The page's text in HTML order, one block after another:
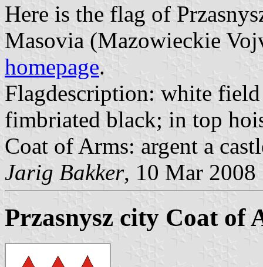
Here is the flag of
Masovia (Mazowieckie
homepage.
Flagdescription: white
fimbriated black; in top
Coat of Arms: argent a
Jarig Bakker, 10 Mar 2008
Przasnysz city Coat of